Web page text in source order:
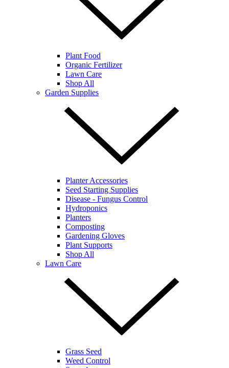
Plant Food
Organic Fertilizer
Lawn Care
Shop All
Garden Supplies
Planter Accessories
Seed Starting Supplies
Disease - Fungus Control
Hydroponics
Planters
Composting
Gardening Gloves
Plant Supports
Shop All
Lawn Care
Grass Seed
Weed Control